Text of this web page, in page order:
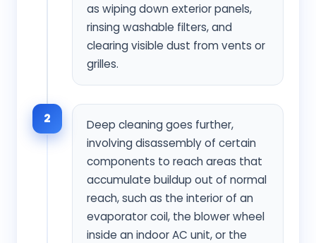
as wiping down exterior panels,
rinsing washable filters, and
clearing visible dust from vents or
grilles.
2
Deep cleaning goes further,
involving disassembly of certain
components to reach areas that
accumulate buildup out of normal
reach, such as the interior of an
evaporator coil, the blower wheel
inside an indoor AC unit, or the